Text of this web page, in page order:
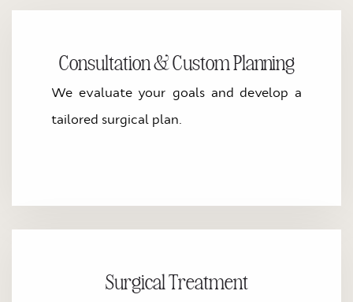
Consultation & Custom Planning
We evaluate your goals and develop a
tailored surgical plan.
Surgical Treatment